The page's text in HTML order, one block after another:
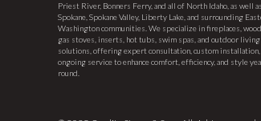
Priest River, Bonners Ferry, and all of North Idaho, as well as
Spokane, Spokane Valley, Liberty Lake, and surrounding
Washington communities. We specialize in fireplaces,
gas stoves, inserts, hot tubs, swim spas, and outdoor living
solutions, offering expert consultation, custom installation,
ongoing service to enhance comfort, efficiency, and style
round.